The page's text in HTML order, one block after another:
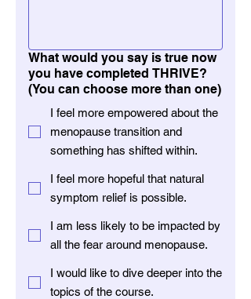
What would you say is true now
you have completed THRIVE?
(You can choose more than one)
I feel more empowered about the
menopause transition and
something has shifted within.
I feel more hopeful that natural
symptom relief is possible.
I am less likely to be impacted by
all the fear around menopause.
I would like to dive deeper into the
topics of the course.